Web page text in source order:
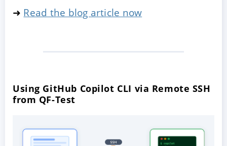
➜ Read the blog article now
Using GitHub Copilot CLI via Remote SSH
from QF-Test